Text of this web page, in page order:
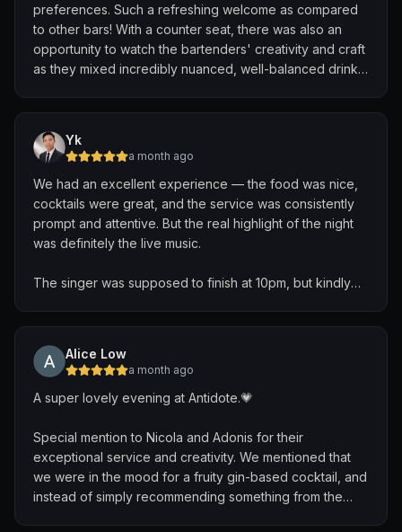
preferences. Such a refreshing welcome as compared
to other bars! With a counter seat, there was also an
opportunity to watch the bartenders' creativity and craft
as they mixed incredibly nuanced, well-balanced drinks
Kudos to the team, with a shout out to Nicola from Italy
and Shiva from Hyderabad. They ensured a highly
personalized, attentive experience to deliver
customised drinks. I hope to be back again!
Yk
a month ago
We had an excellent experience — the food was nice,
cocktails were great, and the service was consistently
prompt and attentive. But the real highlight of the night
was definitely the live music.
The singer was supposed to finish at 10pm, but kindly
and made the atmosphere feel incredibly warm and
lively. One of the most memorable moments was when
he beautifully mashed together “Make You Feel My
Love,” “Can’t Help Falling in Love,” and “Somewhere
After his set, he even came around to banter with the
tables, which made the whole experience feel personal
and genuine. His friendliness and passion truly made the
Alice Low
a month ago
A super lovely evening at Antidote.💗
Special mention to Nicola and Adonis for their
exceptional service and creativity. We mentioned that
we were in the mood for a fruity gin-based cocktail, and
instead of simply recommending something from the